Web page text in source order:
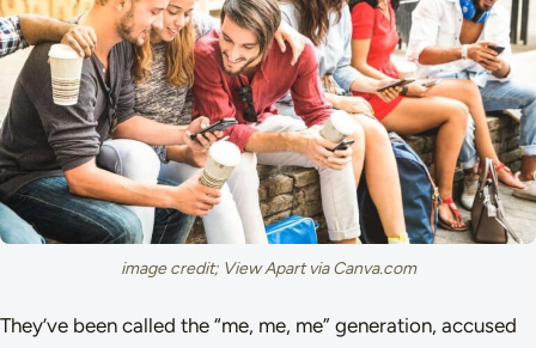
image credit; View Apart via Canva.com
They’ve been called the “me, me, me” generation, accused